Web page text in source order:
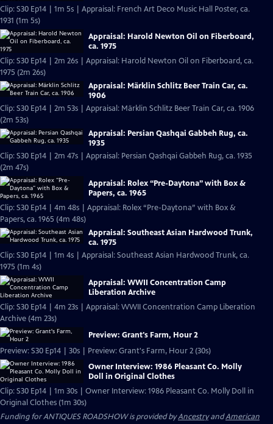
Clip: S30 Ep14 | 1m 5s | Appraisal: French Art Deco Music Hall Poster, ca.
1931 (1m 5s)
Appraisal: Harold Newton Oil on Fiberboard,
ca. 1975
Clip: S30 Ep14 | 2m 26s | Appraisal: Harold Newton Oil on Fiberboard, ca.
1975 (2m 26s)
Appraisal: Märklin Schlitz Beer Train Car, ca.
1906
Clip: S30 Ep14 | 2m 53s | Appraisal: Märklin Schlitz Beer Train Car, ca. 1906
(2m 53s)
Appraisal: Persian Qashqai Gabbeh Rug, ca.
1935
Clip: S30 Ep14 | 2m 47s | Appraisal: Persian Qashqai Gabbeh Rug, ca. 1935
(2m 47s)
Appraisal: Rolex “Pre-Daytona” with Box &
Papers, ca. 1965
Clip: S30 Ep14 | 4m 48s | Appraisal: Rolex “Pre-Daytona” with Box &
Papers, ca. 1965 (4m 48s)
Appraisal: Southeast Asian Hardwood Trunk,
ca. 1975
Clip: S30 Ep14 | 1m 4s | Appraisal: Southeast Asian Hardwood Trunk, ca.
1975 (1m 4s)
Appraisal: WWII Concentration Camp
Liberation Archive
Clip: S30 Ep14 | 4m 23s | Appraisal: WWII Concentration Camp Liberation
Archive (4m 23s)
Preview: Grant's Farm, Hour 2
Preview: S30 Ep14 | 30s | Preview: Grant's Farm, Hour 2 (30s)
Owner Interview: 1986 Pleasant Co. Molly
Doll in Original Clothes
Clip: S30 Ep14 | 1m 30s | Owner Interview: 1986 Pleasant Co. Molly Doll in
Original Clothes (1m 30s)
Funding for ANTIQUES ROADSHOW is provided byAncestryandAmerican